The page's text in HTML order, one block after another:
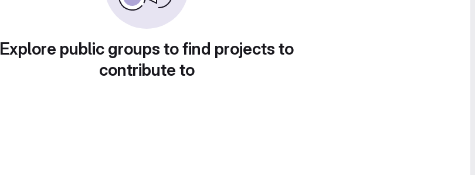
Explore public groups to find projects to
contribute to